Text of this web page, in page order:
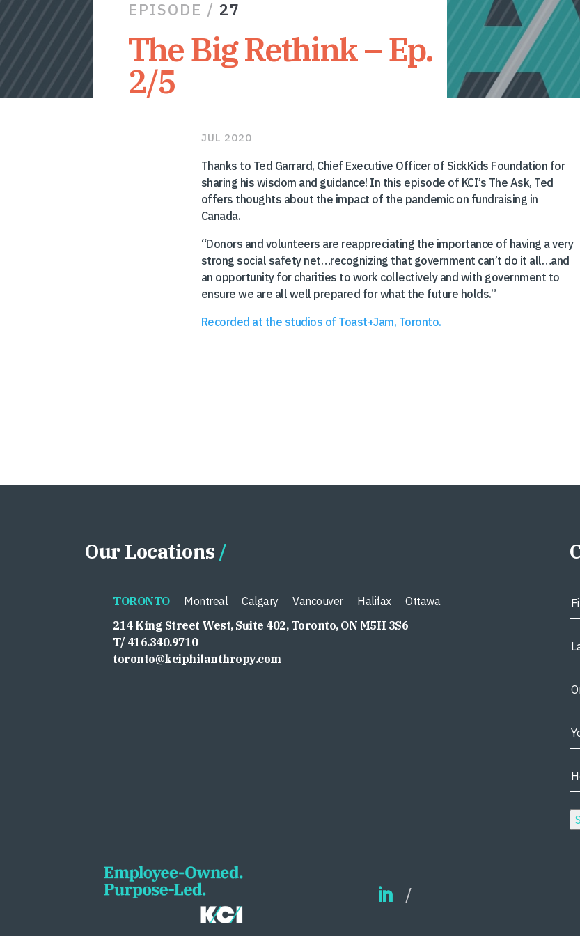
EPISODE / 27
The Big Rethink – Ep.
2/5
JUL 2020
Thanks to Ted Garrard, Chief Executive Officer of SickKids Foundation for
sharing his wisdom and guidance! In this episode of KCI’s The Ask, Ted
offers thoughts about the impact of the pandemic on fundraising in
Canada.
“Donors and volunteers are reappreciating the importance of having a very
strong social safety net…recognizing that government can’t do it all…and
an opportunity for charities to work collectively and with government to
ensure we are all well prepared for what the future holds.”
Recorded at the studios of Toast+Jam, Toronto.
Our Locations
TORONTO Montreal Calgary Vancouver Halifax
Ottawa
214 King Street West, Suite 402, Toronto, ON M5H 3S6
T/ 416.340.9710
toronto@kciphilanthropy.com